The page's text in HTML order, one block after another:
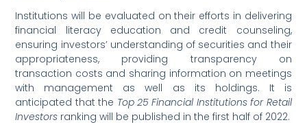
Institutions will be evaluated on their efforts in delivering
financial literacy education and credit counseling,
ensuring investors’ understanding of securities and their
appropriateness, providing transparency on
transaction costs and sharing information on meetings
with management as well as its holdings. It is
anticipated that the Top 25 Financial Institutions for Retail
Investors ranking will be published in the first half of 2022.